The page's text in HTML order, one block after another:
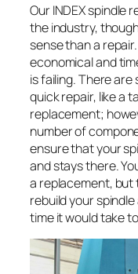
Our INDEX spindle
the industry,
sense than a
economical and
is failing. There
quick repair, like a
replacement;
number of
ensure that your
and stays there.
a replacement, but
rebuild your
time it would take